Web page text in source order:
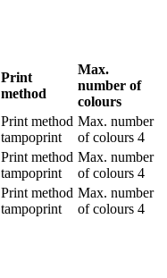
Print
method
Max.
number of
colours
Print method
tampoprint
Max. number
of colours 4
Print method
tampoprint
Max. number
of colours 4
Print method
tampoprint
Max. number
of colours 4